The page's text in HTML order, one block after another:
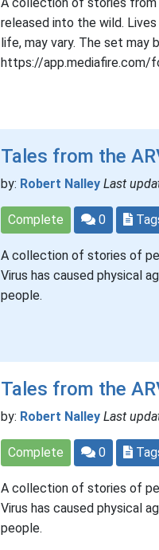
released into the wild.
life, may vary. The set may
https://app.mediafire.com/
Tales from the
by: Robert Nalley Last
Complete 0
A collection of stories of
Virus has caused physical
people.
Tales from the
by: Robert Nalley Last
Complete 0
A collection of stories of
Virus has caused physical
people.